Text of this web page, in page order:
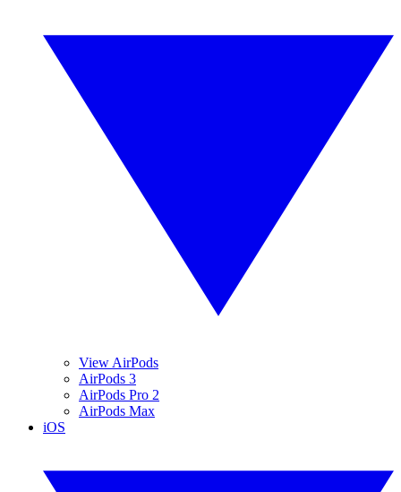
View AirPods
AirPods 3
AirPods Pro 2
AirPods Max
iOS